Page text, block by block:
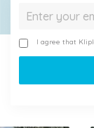
I agree that